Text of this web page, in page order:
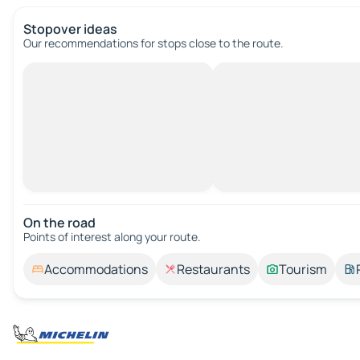
Stopover ideas
Our recommendations for stops close to the route.
On the road
Points of interest along your route.
Accommodations Restaurants Tourism